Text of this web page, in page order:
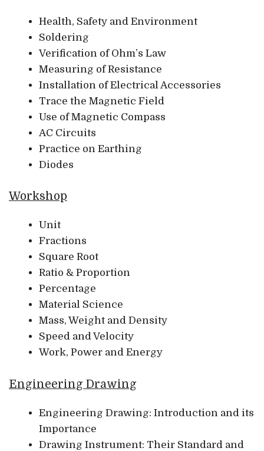
Health, Safety and Environment
Soldering
Verification of Ohm’s Law
Measuring of Resistance
Installation of Electrical Accessories
Trace the Magnetic Field
Use of Magnetic Compass
AC Circuits
Practice on Earthing
Diodes
Workshop
Unit
Fractions
Square Root
Ratio & Proportion
Percentage
Material Science
Mass, Weight and Density
Speed and Velocity
Work, Power and Energy
Engineering Drawing
Engineering Drawing: Introduction and its
Importance
Drawing Instrument: Their Standard and